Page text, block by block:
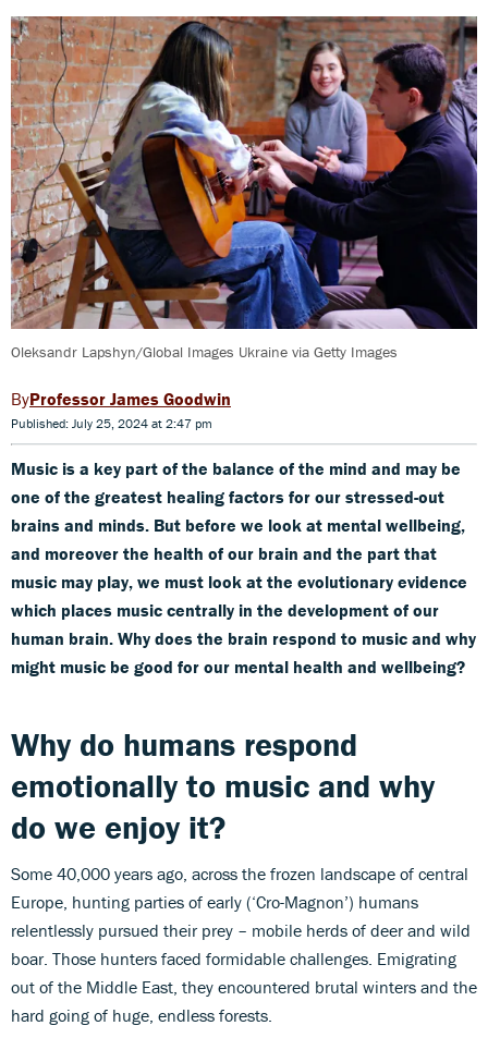
Oleksandr Lapshyn/Global Images Ukraine via Getty Images
Professor James Goodwin
Published: July 25, 2024 at 2:47 pm
Music is a key part of the balance of the mind and may be
one of the greatest healing factors for our stressed-out
brains and minds. But before we look at mental wellbeing,
and moreover the health of our brain and the part that
music may play, we must look at the evolutionary evidence
which places music centrally in the development of our
human brain. Why does the brain respond to music and why
might music be good for our mental health and wellbeing?
Why do humans respond
emotionally to music and why
do we enjoy it?
Some 40,000 years ago, across the frozen landscape of central
Europe, hunting parties of early (‘Cro-Magnon’) humans
relentlessly pursued their prey – mobile herds of deer and wild
boar. Those hunters faced formidable challenges. Emigrating
out of the Middle East, they encountered brutal winters and the
hard going of huge, endless forests.